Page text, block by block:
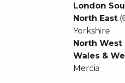
London
North East
Yorkshire
North West
Wales &
Mercia